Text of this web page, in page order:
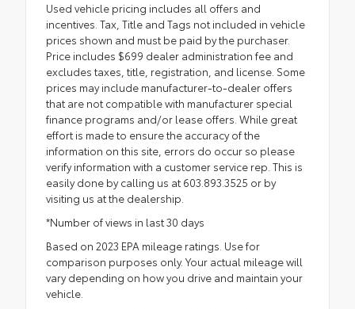
Used vehicle pricing includes all offers and
incentives. Tax, Title and Tags not included in vehicle
prices shown and must be paid by the purchaser.
Price includes $699 dealer administration fee and
excludes taxes, title, registration, and license. Some
prices may include manufacturer-to-dealer offers
that are not compatible with manufacturer special
finance programs and/or lease offers. While great
effort is made to ensure the accuracy of the
information on this site, errors do occur so please
verify information with a customer service rep. This is
easily done by calling us at 603.893.3525 or by
visiting us at the dealership.
*Number of views in last 30 days
Based on 2023 EPA mileage ratings. Use for
comparison purposes only. Your actual mileage will
vary depending on how you drive and maintain your
vehicle.